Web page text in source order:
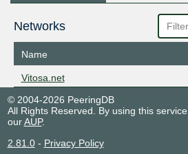
Networks
Name
Vitosa.net
© 2004-2026 PeeringDB
All Rights Reserved. By using this
ourAUP.
2.81.0- Privacy Policy